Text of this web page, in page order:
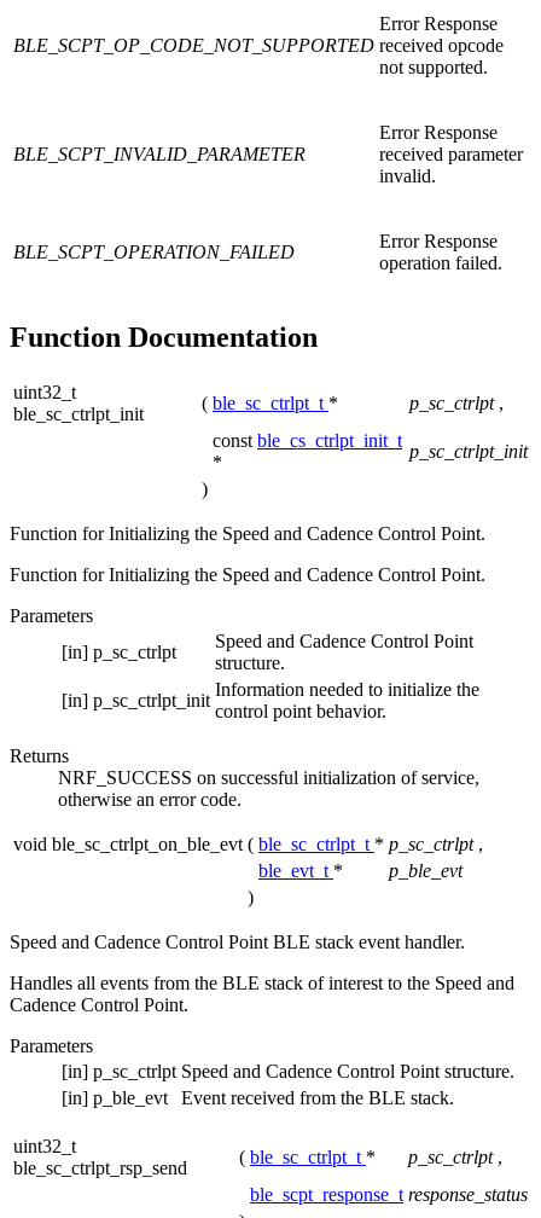
BLE_SCPT_OP_CODE_NOT_SUPPORTED
Error Response
received opcode
not supported.
BLE_SCPT_INVALID_PARAMETER
Error Response
received parameter
invalid.
BLE_SCPT_OPERATION_FAILED
Error Response
operation failed.
Function Documentation
uint32_t
ble_sc_ctrlpt_init
( ble_sc_ctrlpt_t * p_sc_ctrlpt ,
const ble_cs_ctrlpt_init_t
*
p_sc_ctrlpt_init
)
Function for Initializing the Speed and Cadence Control Point.
Function for Initializing the Speed and Cadence Control Point.
Parameters
[in] p_sc_ctrlpt
Speed and Cadence Control Point
structure.
[in] p_sc_ctrlpt_init
Information needed to initialize the
control point behavior.
Returns
NRF_SUCCESS on successful initialization of service,
otherwise an error code.
void ble_sc_ctrlpt_on_ble_evt ( ble_sc_ctrlpt_t * p_sc_ctrlpt ,
ble_evt_t *
p_ble_evt
)
Speed and Cadence Control Point BLE stack event handler.
Handles all events from the BLE stack of interest to the Speed and
Cadence Control Point.
Parameters
[in] p_sc_ctrlpt Speed and Cadence Control Point structure.
[in] p_ble_evt Event received from the BLE stack.
uint32_t
ble_sc_ctrlpt_rsp_send
( ble_sc_ctrlpt_t * p_sc_ctrlpt ,
ble_scpt_response_t response_status